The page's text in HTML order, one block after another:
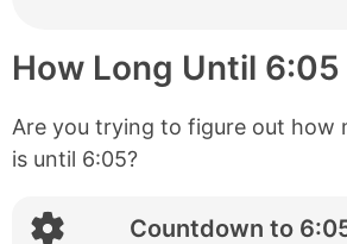
How Long Until 6:05
Are you trying to figure out how
is until 6:05?
Countdown to